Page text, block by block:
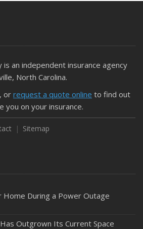
is an independent insurance agency
North Carolina.
or request a quote online to find out
you on your insurance.
Sitemap
During a Power Outage
Outgrown Its Current Space